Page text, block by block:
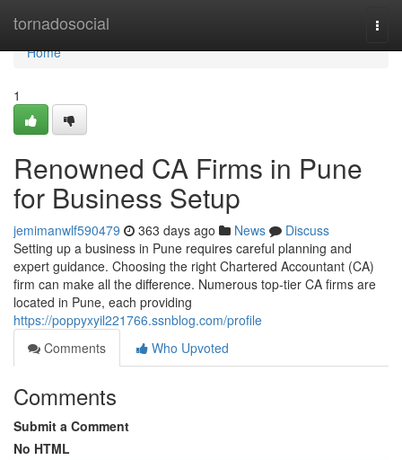
tornadosocial
Home
Home
1
Renowned CA Firms in Pune
for Business Setup
jemimanwlf590479 363 days ago News
Discuss
Setting up a business in Pune requires careful planning and
expert guidance. Choosing the right Chartered Accountant (CA)
firm can make all the difference. Numerous top-tier CA firms are
located in Pune, each providing
https://poppyxyil221766.ssnblog.com/profile
Comments
Who Upvoted
Comments
Submit a Comment
No HTML